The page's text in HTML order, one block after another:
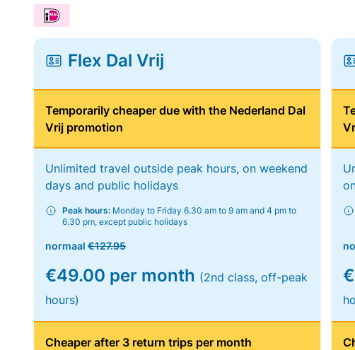
Flex Dal Vrij
Temporarily cheaper due with the Nederland Dal
Vrij promotion
Unlimited travel outside peak hours, on weekend
days and public holidays
Peak hours: Monday to Friday 6.30 am to 9 am and 4 pm to
6.30 pm, except public holidays
normaal €127.95
€49.00 per month (2nd class, off-peak
hours)
Cheaper after 3 return trips per month